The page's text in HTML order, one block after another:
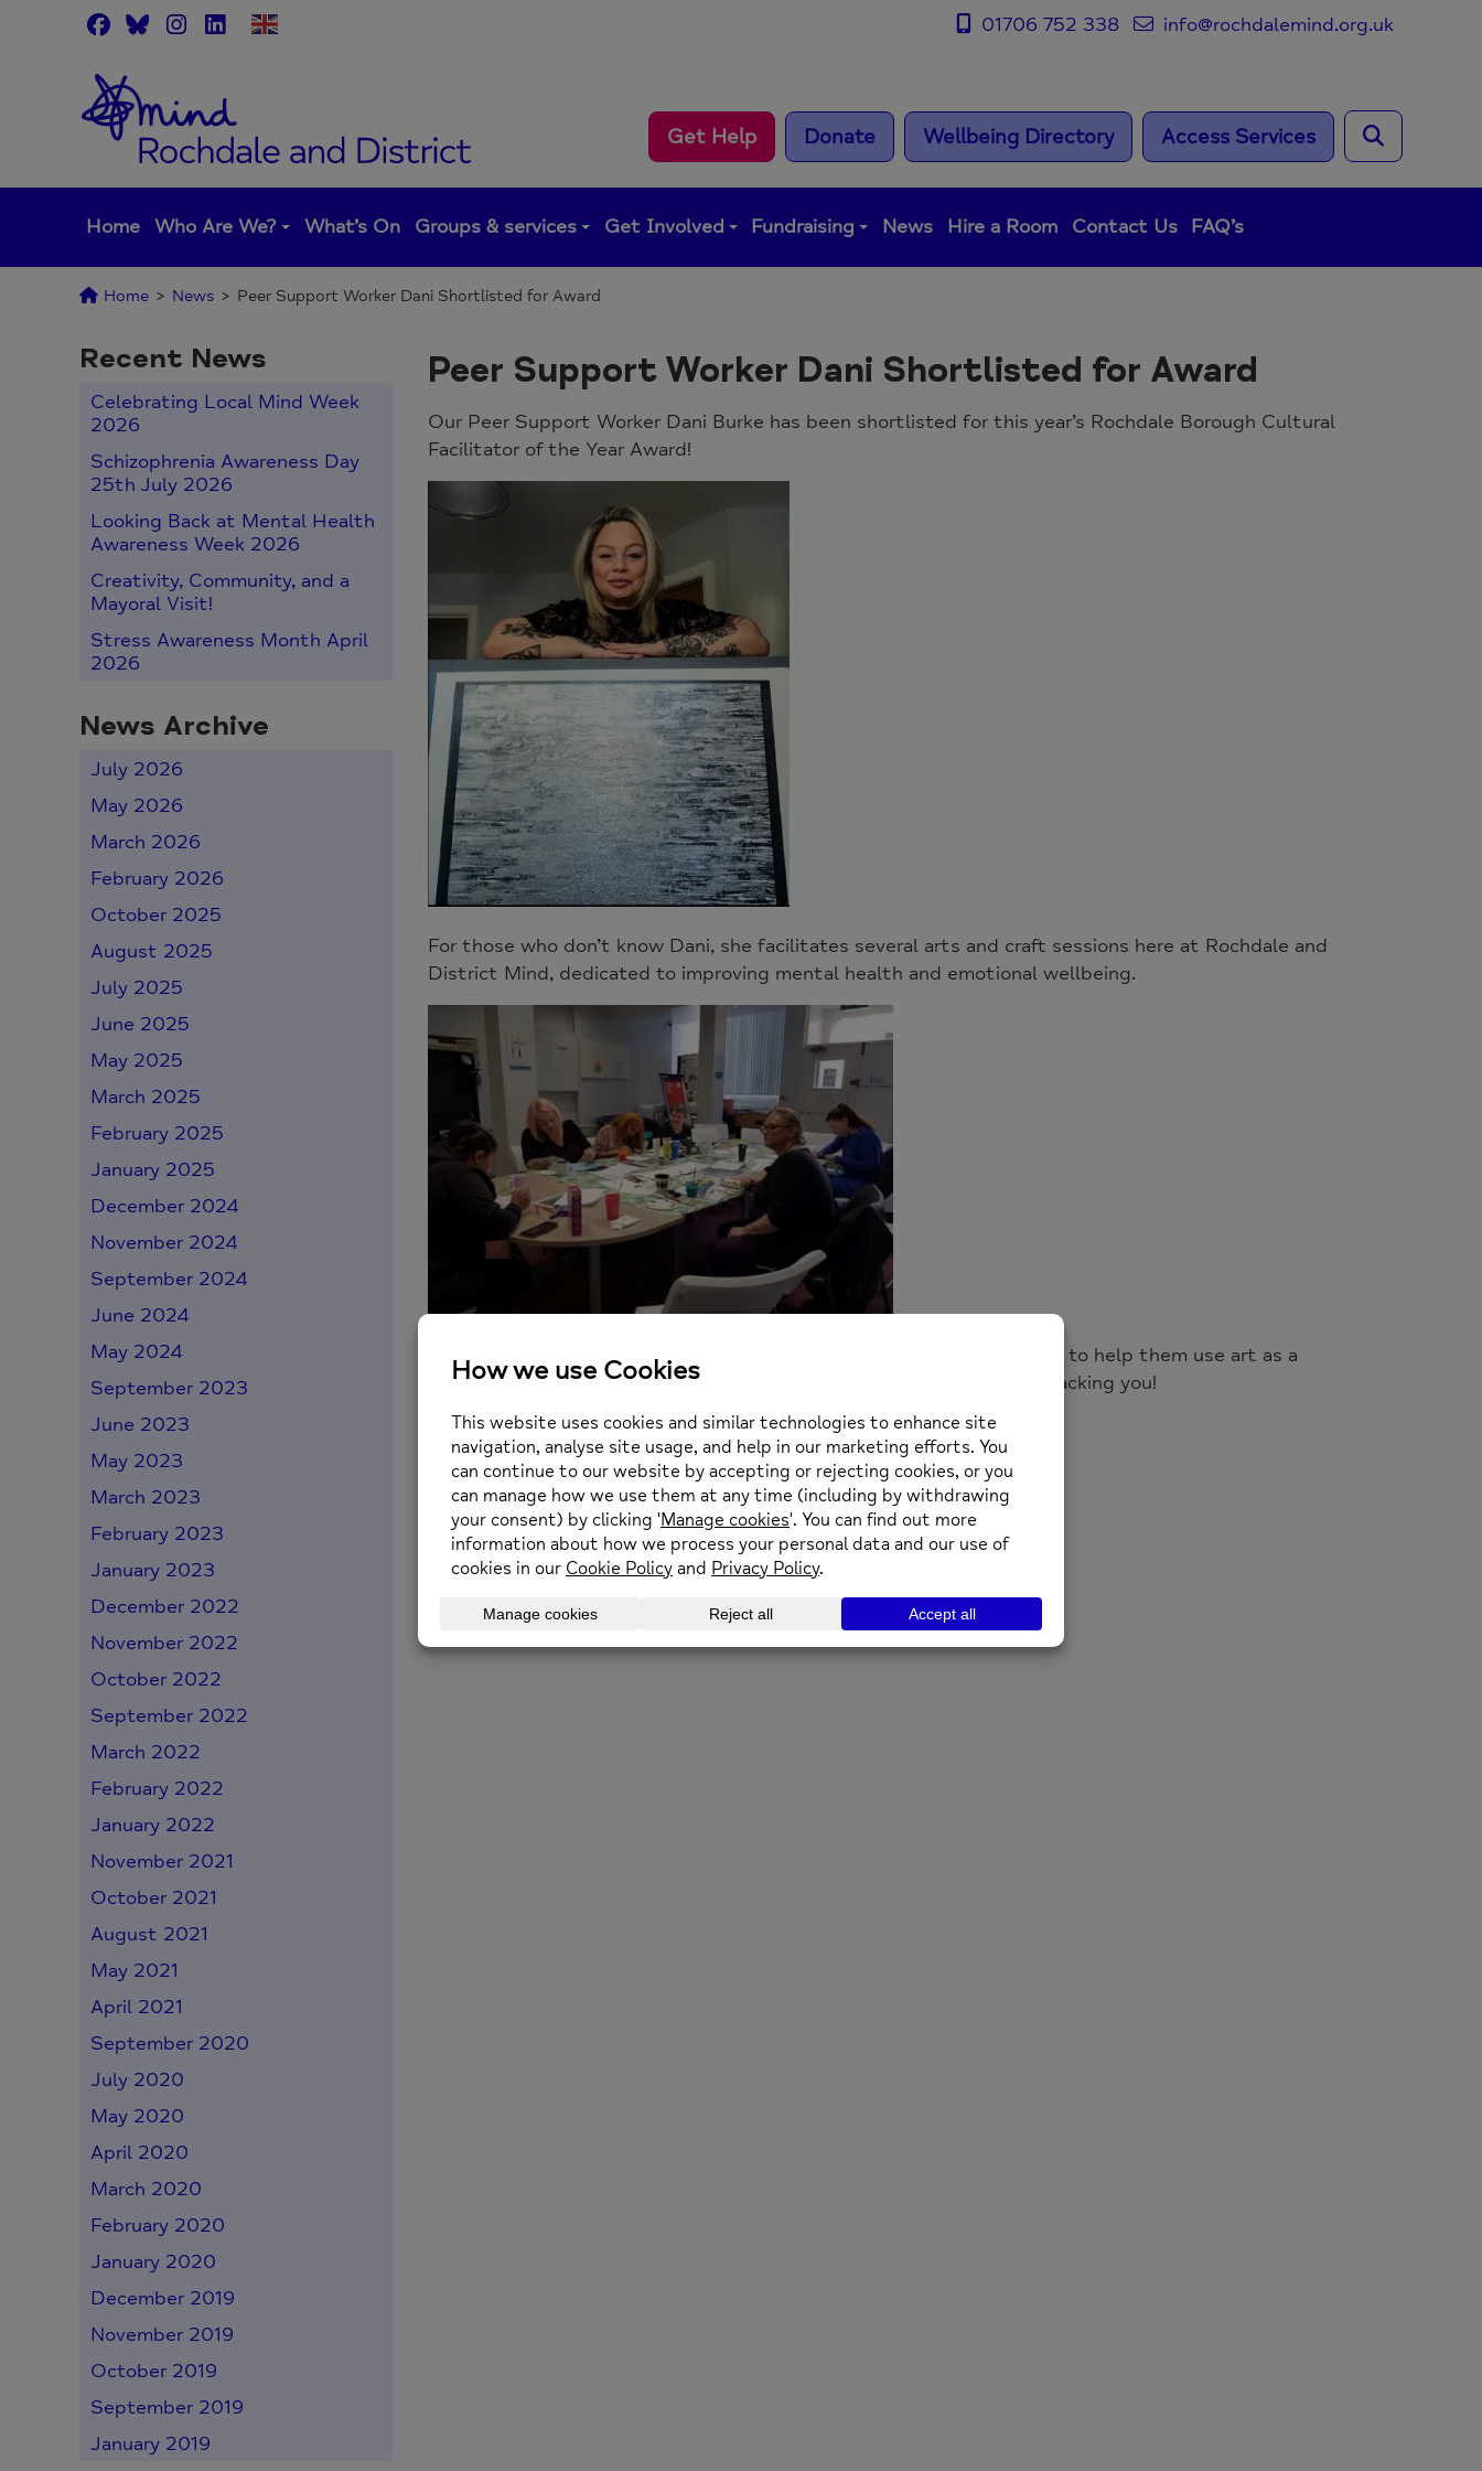
01706 752 338 info@rochdalemind.org.uk
Get Help Donate Wellbeing Directory Access Services
Home Who Are We? What’s On Groups & services Get Involved Fundraising News Hire a Room Contact Us FAQ’s
Home > News > Peer Support Worker Dani Shortlisted for Award
Recent News
Celebrating Local Mind Week
2026
Schizophrenia Awareness Day
25th July 2026
Looking Back at Mental Health
Awareness Week 2026
Creativity, Community, and a
Mayoral Visit!
Stress Awareness Month April
2026
News Archive
July 2026
May 2026
March 2026
February 2026
October 2025
August 2025
July 2025
June 2025
May 2025
March 2025
February 2025
January 2025
December 2024
November 2024
September 2024
June 2024
May 2024
September 2023
June 2023
May 2023
March 2023
February 2023
January 2023
December 2022
November 2022
October 2022
September 2022
March 2022
February 2022
January 2022
November 2021
October 2021
August 2021
May 2021
April 2021
September 2020
July 2020
May 2020
April 2020
March 2020
February 2020
January 2020
December 2019
November 2019
October 2019
September 2019
January 2019
Peer Support Worker Dani Shortlisted for Award
Our Peer Support Worker Dani Burke has been shortlisted for this year’s Rochdale Borough Cultural
Facilitator of the Year Award!
For those who don’t know Dani, she facilitates several arts and craft sessions here at Rochdale and
District Mind, dedicated to improving mental health and emotional wellbeing.
When she is not here, Dani runs free art sessions for teens and adults to help them use art as a
therapeutic output in the Rochdale area. Good luck Dani, we are all backing you!
Posted on: 7th November 2022
back to news